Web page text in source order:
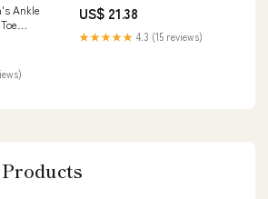
Ankle
Booties with Side
Zipper(Beige,6)
US$ 21.38
★★★★★ 4.3 (15 reviews)